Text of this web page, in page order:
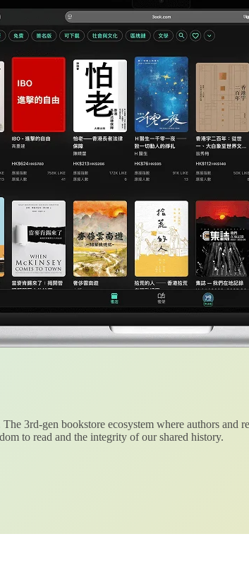
3rd-gen bookstore ecosystem where authors and
to read and the integrity of our shared history.